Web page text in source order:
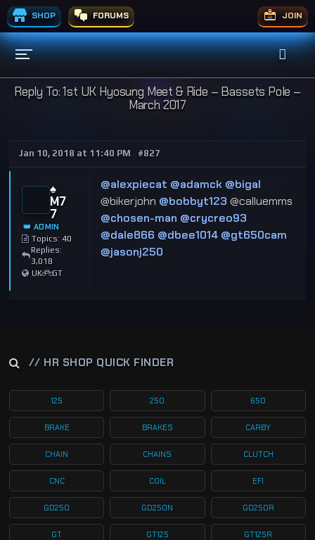
SHOP FORUMS JOIN
Reply To: 1st UK Hyosung Meet & Ride – Bassets Pole –
March 2017
Jan 10, 2018 at 11:40 PM #827
♠️
M7
7
👑 ADMIN
Topics: 40
Replies:
3,018
UK
GT
@alexpiecat @adamck @bigal
@bikerjohn @bobbyt123 @calluemms
@chosen-man @crycreo93
@dale866 @dbee1014 @gt650cam
@jasonj250
// HR SHOP QUICK FINDER
125 250 650
BRAKE BRAKES CARBY
CHAIN CHAINS CLUTCH
CNC COIL EFI
GD250 GD250N GD250R
GT GT125 GT125R